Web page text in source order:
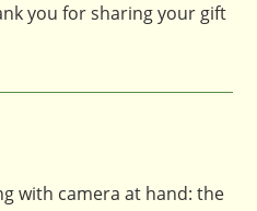
you for sharing your gift
with camera at hand: the